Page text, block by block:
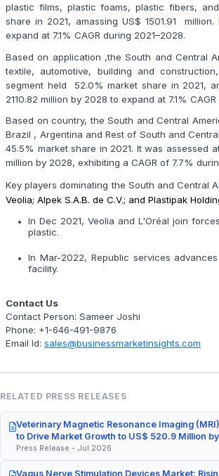
plastic films, plastic foams, plastic fibers,
share in 2021, amassing US$ 1501.91
expand at 7.1% CAGR during 2021–2028.
Based on application ,the South and Central
textile, automotive, building and
segment held 52.0% market share in 2021,
2110.82 million by 2028 to expand at 7.1%
Based on country, the South and Central
Brazil , Argentina and Rest of South and
45.5% market share in 2021. It was assessed
million by 2028, exhibiting a CAGR of 7.7%
Key players dominating the South and Central
Veolia; Alpek S.A.B. de C.V.; and Plastipak
In Dec 2021, Veolia and L'Oréal join
plastic.
In Mar-2022, Republic services
facility.
Contact Us
Contact Person: Sameer Joshi
Phone: +1-646-491-9876
Email Id: sales@businessmarketinsights.com
RELATED PRESS RELEASES
Veterinary Magnetic Resonance Imaging
to Drive Market Growth to US$ 520.9 Million
Press Release - Jul 2026
Vagus Nerve Stimulation Devices Market: